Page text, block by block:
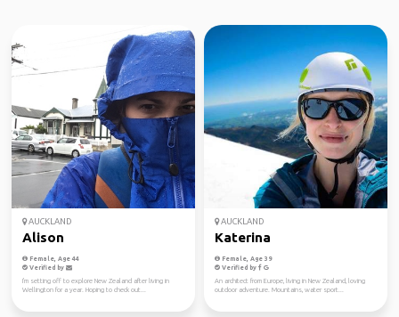
AUCKLAND
Alison
Female, Age 44
Verified by
I'm setting off to explore New Zealand after living in
Wellington for a year. Hoping to check out...
AUCKLAND
Katerina
Female, Age 39
Verified by
An architect from Europe, living in New Zealand, loving
outdoor adventure. Mountains, water sport...